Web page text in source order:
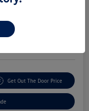
Unlock For Additional
Get Out The Door Price